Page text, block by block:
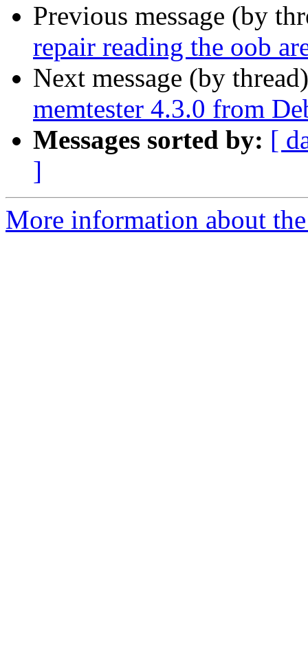
Previous message (by
repair reading the oob
Next message (by
memtester 4.3.0 from
Messages sorted by: [
]
More information about